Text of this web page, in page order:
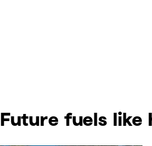
Future fuels like